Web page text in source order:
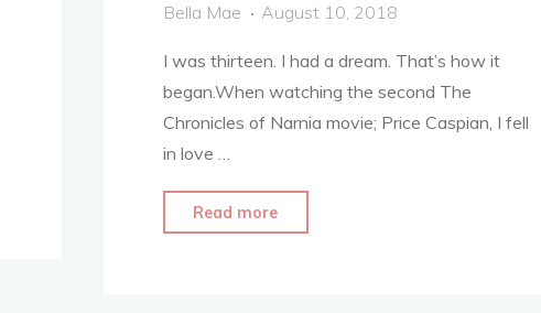
Bella Mae August 10, 2018
I was thirteen. I had a dream. That’s how it
began.When watching the second The
Chronicles of Narnia movie; Price Caspian, I fell
in love …
Read more